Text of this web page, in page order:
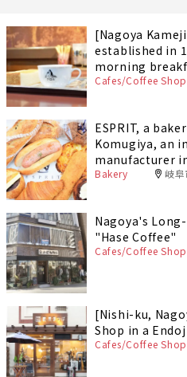
[Nagoya
established in
morning
Cafes/Coffee
ESPRIT, a
Komugiya, an
manufacturer
Bakery 岐阜
Nagoya's
"Hase Coffee"
Cafes/Coffee
[Nishi-ku,
Shop in a
Cafes/Coffee